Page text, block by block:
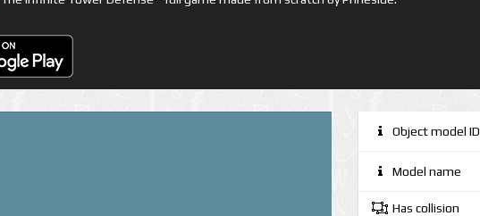
Object model ID
Model name
Has collision